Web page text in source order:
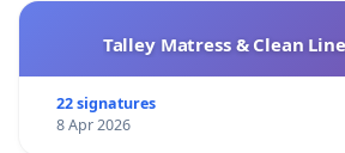
Talley Matress & Clean
22 signatures
8 Apr 2026